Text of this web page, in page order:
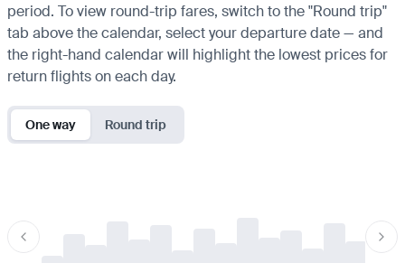
period. To view round-trip fares, switch to the "Round trip"
tab above the calendar, select your departure date — and
the right-hand calendar will highlight the lowest prices for
return flights on each day.
One way Round trip